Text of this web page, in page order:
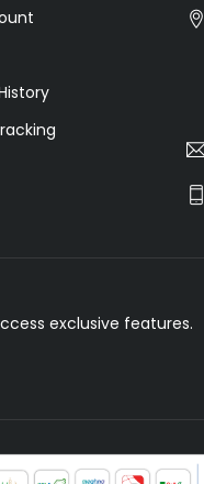
exclusive features.